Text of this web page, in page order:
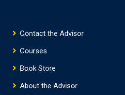
Contact the Advisor
Courses
Book Store
About the Advisor